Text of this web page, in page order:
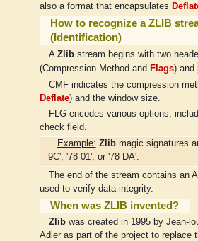
also a format that encapsulates
How to recognize a ZLIB
(Identification)
A Zlibstream begins with two
(Compression Method and Flags) and
CMF indicates the compression
Deflate) and the window size.
FLG encodes various options,
check field.
Example: Zlibmagic signatures
9C', '78 01', or '78 DA'.
The end of the stream contains an
used to verify data integrity.
When was ZLIB invented?
Zlibwas created in 1995 by Jean-
Adler as part of the project to replace